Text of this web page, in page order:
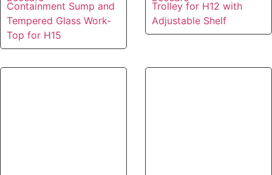
Containment Sump and
Tempered Glass Work-
Top for H15
Trolley for H12 with
Adjustable Shelf